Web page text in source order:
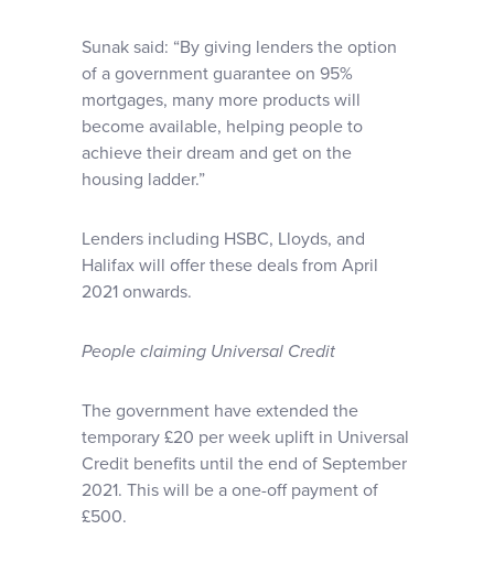
Sunak said: “By giving lenders the option
of a government guarantee on 95%
mortgages, many more products will
become available, helping people to
achieve their dream and get on the
housing ladder.”
Lenders including HSBC, Lloyds, and
Halifax will offer these deals from April
2021 onwards.
People claiming Universal Credit
The government have extended the
temporary £20 per week uplift in Universal
Credit benefits until the end of September
2021. This will be a one-off payment of
£500.